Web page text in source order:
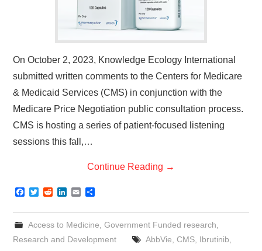
On October 2, 2023, Knowledge Ecology International
submitted written comments to the Centers for Medicare
& Medicaid Services (CMS) in conjunction with the
Medicare Price Negotiation public consultation process.
CMS is hosting a series of patient-focused listening
sessions this fall,…
Continue Reading →
F
c
e
b
o
T
i
t
e
R
d
i
t
n
k
e
d
E
a
i
l
a
e
Access to Medicine Government Funded research
Research and Development
AbbVie CMS, Ibrutinib